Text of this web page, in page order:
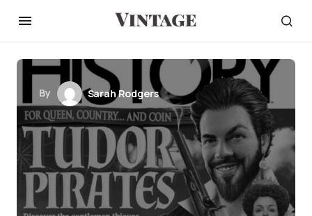
By Sarah Rodgers